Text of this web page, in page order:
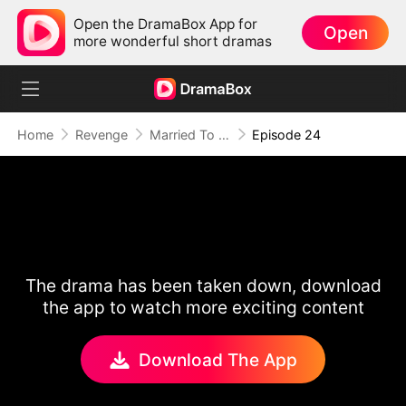
Open the DramaBox App for
more wonderful short dramas
Open
Home Revenge Married To A Stranger Episode 24
The drama has been taken down, download
the app to watch more exciting content
Download The App